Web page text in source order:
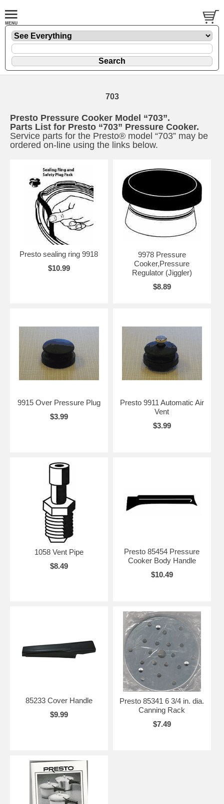
703
Presto Pressure Cooker Model “703”.
Parts List for Presto “703” Pressure Cooker.
Service parts for the Presto® model “703” may be
ordered on-line using the links below.
Presto sealing ring 9918
$10.99
9978 Pressure
Cooker,Pressure
Regulator (Jiggler)
$8.89
9915 Over Pressure Plug
$3.99
Presto 9911 Automatic Air
Vent
$3.99
1058 Vent Pipe
$8.49
Presto 85454 Pressure
Cooker Body Handle
$10.49
85233 Cover Handle
$9.99
Presto 85341 6 3/4 in. dia.
Canning Rack
$7.49